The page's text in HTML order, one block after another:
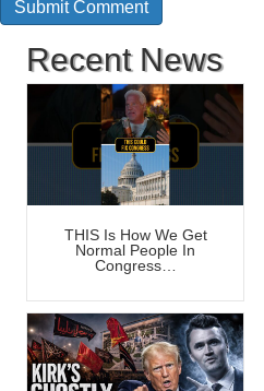
Recent News
THIS Is How We Get
Normal People In
Congress…